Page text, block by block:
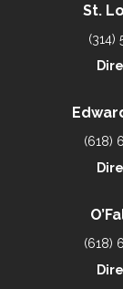
St.
(314)
(618)
(618)